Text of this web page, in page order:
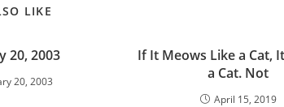
LIKE
20, 2003
20, 2003
If It Meows Like a Cat,
a Cat. Not
April 15, 2019